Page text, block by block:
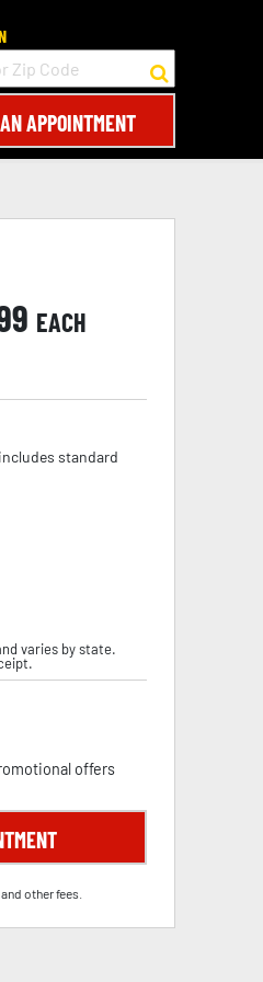
APPOINTMENT
EACH
standard
varies by state.
offers
other fees.